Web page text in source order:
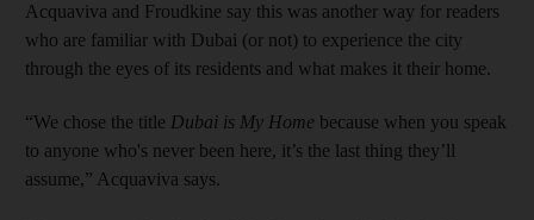
Acquaviva and Froudkine say this was another way for readers
who are familiar with Dubai (or not) to experience the city
through the eyes of its residents and what makes it their home.
“We chose the title Dubai is My Home because when you speak
to anyone who's never been here, it’s the last thing they’ll
assume,” Acquaviva says.